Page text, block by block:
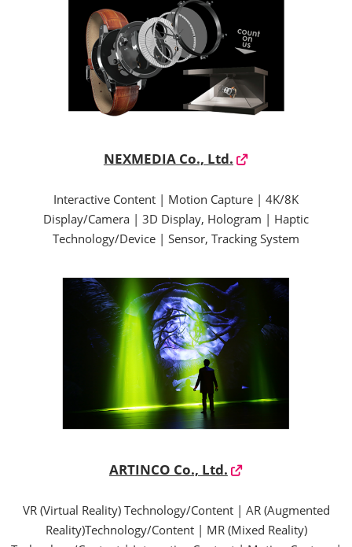
NEXMEDIA Co., Ltd.
Interactive Content | Motion Capture | 4K/8K
Display/Camera | 3D Display, Hologram | Haptic
Technology/Device | Sensor, Tracking System
ARTINCO Co., Ltd.
VR (Virtual Reality) Technology/Content | AR (Augmented
Reality)Technology/Content | MR (Mixed Reality)